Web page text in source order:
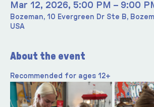
Mar 12, 2026, 5:00 PM – 9:00
Bozeman, 10 Evergreen Dr Ste B,
USA
About the event
Recommended for ages 12+